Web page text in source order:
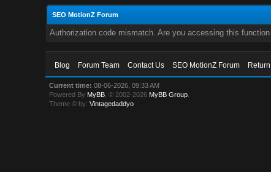
SEO MotionZ Forum
Authorization code mismatch. Are you accessing this
Blog Forum Team Contact Us SEO MotionZ Forum
Current time: 08-06-2026, 09:33 AM
Powered By MyBB , © 2002-2026 MyBB Group
Theme © by:Vintagedaddyo